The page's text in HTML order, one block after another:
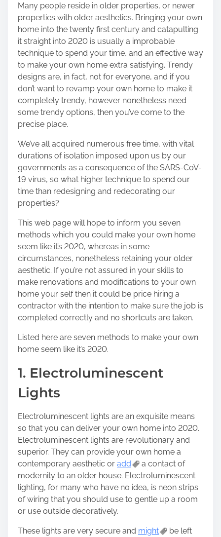
e
t
h
i
s
p
o
s
t
o
n
:
Many people reside in older properties, or newer
properties with older aesthetics. Bringing your own
home into the twenty first century and catapulting
it straight into 2020 is usually a improbable
technique to spend your time, and an effective way
to make your own home extra satisfying. Trendy
designs are, in fact, not for everyone, and if you
don’t want to revamp your own home to make it
completely trendy, however nonetheless need
some trendy options, then you’ve come to the
precise place.
We’ve all acquired numerous free time, with vital
durations of isolation imposed upon us by our
governments as a consequence of the SARS-CoV-
19 virus, so what higher technique to spend our
time than redesigning and redecorating our
properties?
This web page will hope to inform you seven
methods which you could make your own home
seem like it’s 2020, whereas in some
circumstances, nonetheless retaining your older
aesthetic. If you’re not assured in your skills to
make renovations and modifications to your own
home your self then it could be price hiring a
contractor with the intention to make sure the job is
completed correctly and no shortcuts are taken.
Listed here are seven methods to make your own
home seem like it’s 2020.
1. Electroluminescent
Lights
Electroluminescent lights are an exquisite means
so that you can deliver your own home into 2020.
Electroluminescent lights are revolutionary and
superior. They can provide your own home a
contemporary aesthetic or add
a contact of
modernity to an older house. Electroluminescent
lighting, for many who have no idea, is neon strips
of wiring that you should use to gentle up a room
or use outside decoratively.
These lights are very secure and might
be left